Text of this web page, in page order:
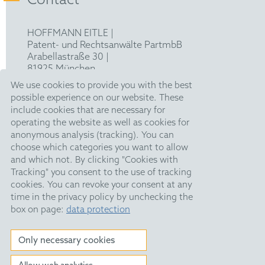
We use cookies to provide you with the best
possible experience on our website. These
include cookies that are necessary for
operating the website as well as cookies for
anonymous analysis (tracking). You can
choose which categories you want to allow
and which not. By clicking "Cookies with
Tracking" you consent to the use of tracking
cookies. You can revoke your consent at any
time in the privacy policy by unchecking the
box on page: data protection
Only necessary cookies
HOFFMANN EITLE |
Patent- und Rechtsanwälte PartmbB
Arabellastraße 30 |
81925 München
T +49 89 924090|
F +49 89 918356
pm@hoffmanneitle.com
Legal Notice
Anti Slavery Statement
Data Privacy Policy
HE Quarterly